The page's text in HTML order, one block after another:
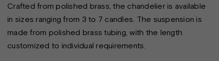
Crafted from polished brass, the chandelier is available
in sizes ranging from 3 to 7 candles. The suspension is
made from polished brass tubing, with the length
customized to individual requirements.